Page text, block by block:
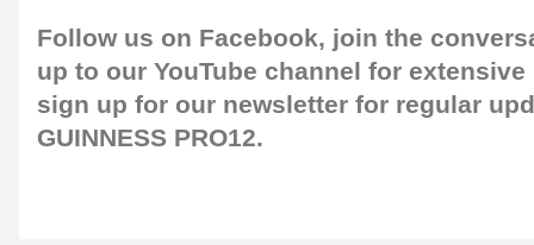
Follow us on Facebook, join the
up to our YouTube channel for
sign up for our newsletter for regular
GUINNESS PRO12.